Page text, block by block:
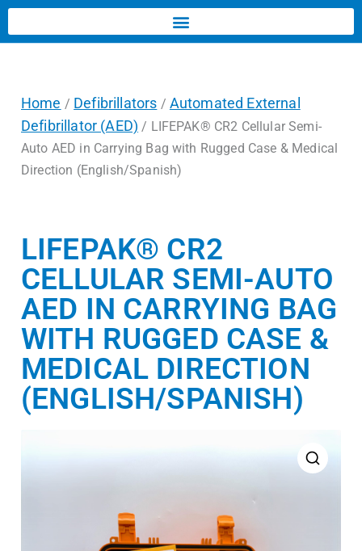
Home / Defibrillators / Automated External
Defibrillator (AED) / LIFEPAK® CR2 Cellular Semi-
Auto AED in Carrying Bag with Rugged Case & Medical
Direction (English/Spanish)
LIFEPAK® CR2
CELLULAR SEMI-AUTO
AED IN CARRYING BAG
WITH RUGGED CASE &
MEDICAL DIRECTION
(ENGLISH/SPANISH)